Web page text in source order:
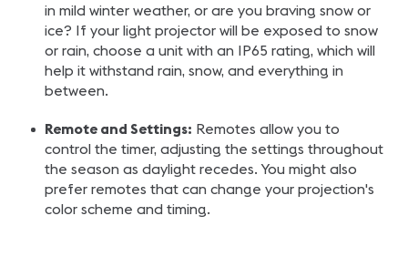
in mild winter weather, or are you braving snow or
ice? If your light projector will be exposed to snow
or rain, choose a unit with an IP65 rating, which will
help it withstand rain, snow, and everything in
between.
Remote and Settings: Remotes allow you to
control the timer, adjusting the settings throughout
the season as daylight recedes. You might also
prefer remotes that can change your projection's
color scheme and timing.